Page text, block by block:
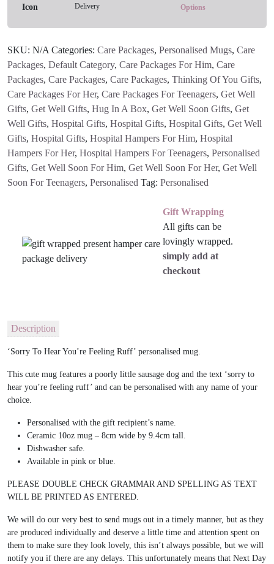
Bubbled
(Pink
Or
Blue)
quantity
Delivery
Options
SKU: N/A Categories: Care Packages, Personalised Mugs, Care
Packages, Default Category, Care Packages For Him, Care
Packages, Care Packages, Care Packages, Thinking Of You Gifts,
Care Packages For Her, Care Packages For Teenagers, Get Well
Gifts, Get Well Gifts, Hug In A Box, Get Well Soon Gifts, Get
Well Gifts, Hospital Gifts, Hospital Gifts, Hospital Gifts, Get Well
Gifts, Hospital Gifts, Hospital Hampers For Him, Hospital
Hampers For Her, Hospital Hampers For Teenagers, Personalised
Gifts, Get Well Soon For Him, Get Well Soon For Her, Get Well
Soon For Teenagers, Personalised Tag: Personalised
Gift Wrapping
All gifts can be
lovingly wrapped.
simply add at
checkout
Description
‘Sorry To Hear You’re Feeling Ruff’ personalised mug.
This cute mug features a poorly little sausage dog and the text ‘sorry to
hear you’re feeling ruff’ and can be personalised with any name of your
choice.
Personalised with the gift recipient’s name.
Ceramic 10oz mug – 8cm wide by 9.4cm tall.
Dishwasher safe.
Available in pink or blue.
PLEASE DOUBLE CHECK GRAMMAR AND SPELLING AS TEXT
WILL BE PRINTED AS ENTERED.
We will do our very best to send mugs out in a timely manner, but as they
are produced individually and deserve a little time and attention spent on
them to make sure they look lovely, this isn’t always possible, but we will
notify you if there are any delays. This unfortunately means that Next Day